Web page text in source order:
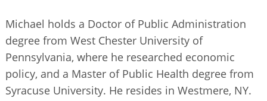
Michael holds a Doctor of Public Administration
degree from West Chester University of
Pennsylvania, where he researched economic
policy, and a Master of Public Health degree from
Syracuse University. He resides in Westmere, NY.